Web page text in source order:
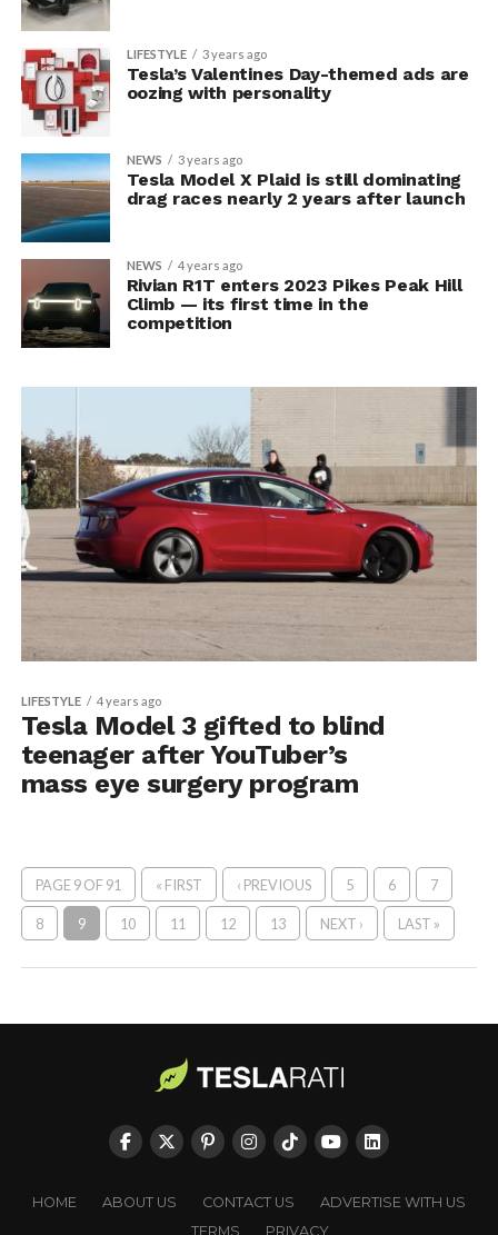
LIFESTYLE 3 years ago
Tesla’s Valentines Day-themed ads are
oozing with personality
NEWS 3 years ago
Tesla Model X Plaid is still dominating
drag races nearly 2 years after launch
NEWS 4 years ago
Rivian R1T enters 2023 Pikes Peak Hill
Climb — its first time in the
competition
LIFESTYLE 4 years ago
Tesla Model 3 gifted to blind
teenager after YouTuber’s
mass eye surgery program
PAGE 9 OF 91 « FIRST ‹ PREVIOUS 5 6 7
8 9 10 11 12 13 NEXT › LAST »
HOME ABOUT US CONTACT US
ADVERTISE WITH US
TERMS
PRIVACY